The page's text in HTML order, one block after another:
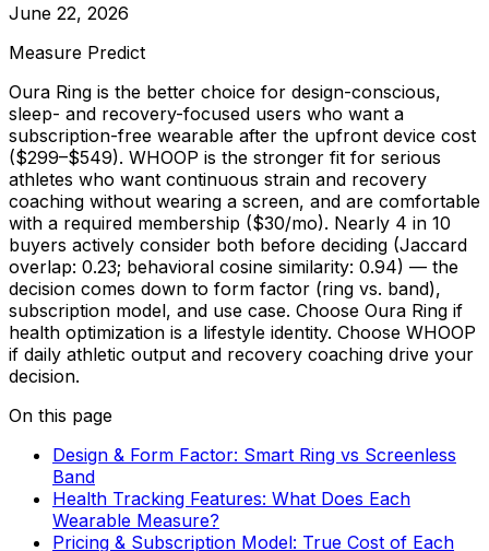
June 22, 2026
Measure Predict
Oura Ring is the better choice for design-conscious,
sleep- and recovery-focused users who want a
subscription-free wearable after the upfront device cost
($299–$549). WHOOP is the stronger fit for serious
athletes who want continuous strain and recovery
coaching without wearing a screen, and are comfortable
with a required membership ($30/mo). Nearly 4 in 10
buyers actively consider both before deciding (Jaccard
overlap: 0.23; behavioral cosine similarity: 0.94) — the
decision comes down to form factor (ring vs. band),
subscription model, and use case. Choose Oura Ring if
health optimization is a lifestyle identity. Choose WHOOP
if daily athletic output and recovery coaching drive your
decision.
On this page
Design & Form Factor: Smart Ring vs Screenless
Band
Health Tracking Features: What Does Each
Wearable Measure?
Pricing & Subscription Model: True Cost of Each